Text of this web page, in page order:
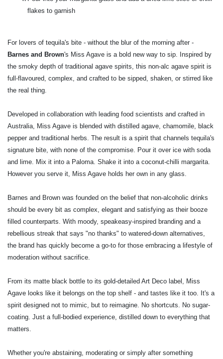
flakes to garnish
For lovers of tequila's bite - without the blur of the morning after -
Barnes and Brown's Miss Agave is a bold new way to sip. Inspired by
the smoky depth of traditional agave spirits, this non-alc agave spirit is
full-flavoured, complex, and crafted to be sipped, shaken, or stirred like
the real thing.
Developed in collaboration with leading food scientists and crafted in
Australia, Miss Agave is blended with distilled agave, chamomile, black
pepper and traditional herbs. The result is a spirit that channels tequila's
signature bite, with none of the compromise. Pour it over ice with soda
and lime. Mix it into a Paloma. Shake it into a coconut-chilli margarita.
However you serve it, Miss Agave holds her own in any glass.
Barnes and Brown was founded on the belief that non-alcoholic drinks
should be every bit as complex, elegant and satisfying as their booze
filled counterparts. With moody, speakeasy-inspired branding and a
rebellious streak that says "no thanks" to watered-down alternatives,
the brand has quickly become a go-to for those embracing a lifestyle of
moderation without sacrifice.
From its matte black bottle to its gold-detailed Art Deco label, Miss
Agave looks like it belongs on the top shelf - and tastes like it too. It's a
spirit designed not to mimic, but to reimagine. No shortcuts. No sugar-
coating. Just a full-bodied experience, distilled down to everything that
matters.
Whether you're abstaining, moderating or simply after something